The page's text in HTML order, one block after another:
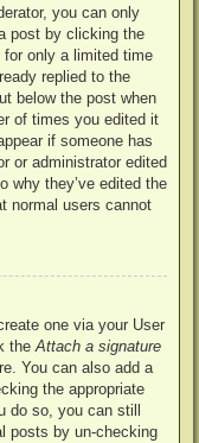
you can only
post by clicking the
only a limited time
replied to the
below the post when
of times you edited it
if someone has
or administrator edited
why they’ve edited the
normal users cannot
one via your User
theAttach a signature
You can also add a
the appropriate
do so, you can still
posts by un-checking